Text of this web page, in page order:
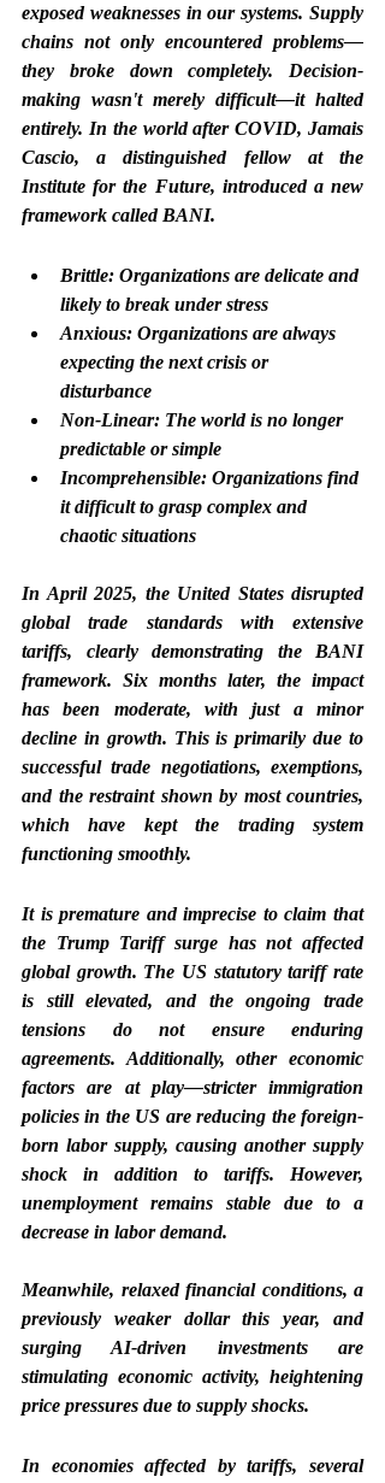
exposed weaknesses in our systems. Supply
chains not only encountered problems—
they broke down completely. Decision-
making wasn't merely difficult—it halted
entirely. In the world after COVID, Jamais
Cascio, a distinguished fellow at the
Institute for the Future, introduced a new
framework called BANI.
Brittle: Organizations are delicate and
likely to break under stress
Anxious: Organizations are always
expecting the next crisis or
disturbance
Non-Linear: The world is no longer
predictable or simple
Incomprehensible: Organizations find
it difficult to grasp complex and
chaotic situations
In April 2025, the United States disrupted
global trade standards with extensive
tariffs, clearly demonstrating the BANI
framework. Six months later, the impact
has been moderate, with just a minor
decline in growth. This is primarily due to
successful trade negotiations, exemptions,
and the restraint shown by most countries,
which have kept the trading system
functioning smoothly.
It is premature and imprecise to claim that
the Trump Tariff surge has not affected
global growth. The US statutory tariff rate
is still elevated, and the ongoing trade
tensions do not ensure enduring
agreements. Additionally, other economic
factors are at play—stricter immigration
policies in the US are reducing the foreign-
born labor supply, causing another supply
shock in addition to tariffs. However,
unemployment remains stable due to a
decrease in labor demand.
Meanwhile, relaxed financial conditions, a
previously weaker dollar this year, and
surging AI-driven investments are
stimulating economic activity, heightening
price pressures due to supply shocks.
In economies affected by tariffs, several